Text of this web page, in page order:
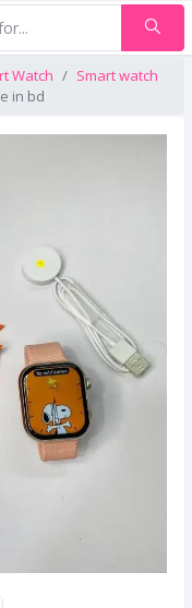
Watch
Smart watch
in bd